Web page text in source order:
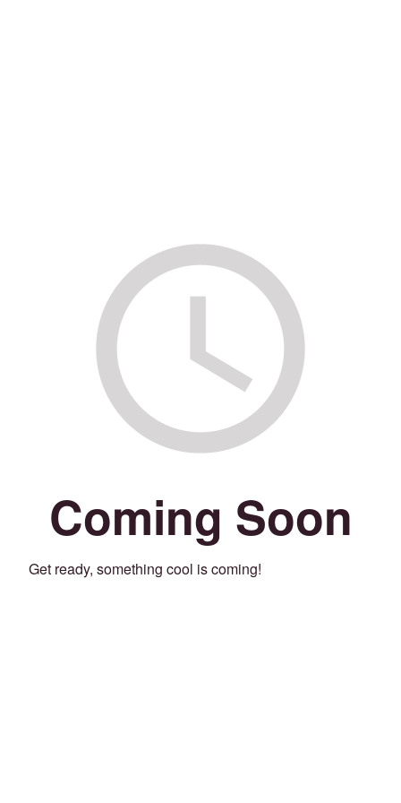
Coming Soon
Get ready, something cool is coming!